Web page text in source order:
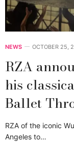
NEWS OCTOBER 25,
RZA
his
Ballet
RZA of the iconic
Angeles to…